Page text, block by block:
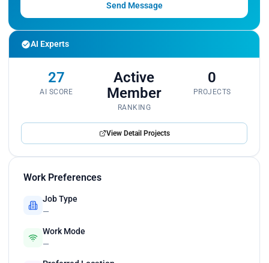
Send Message
AI Experts
27
AI SCORE
Active
Member
RANKING
0
PROJECTS
View Detail Projects
Work Preferences
Job Type
—
Work Mode
—